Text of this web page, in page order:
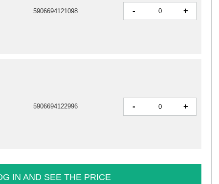
5906694122996 - +
5906694121098 - +
IN AND SEE THE PRICE